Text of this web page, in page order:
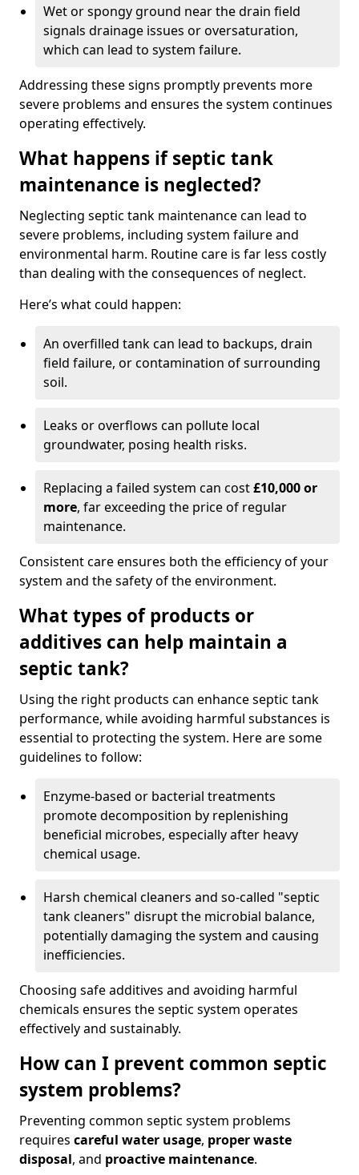
Wet or spongy ground near the drain field
signals drainage issues or oversaturation,
which can lead to system failure.
Addressing these signs promptly prevents more
severe problems and ensures the system continues
operating effectively.
What happens if septic tank
maintenance is neglected?
Neglecting septic tank maintenance can lead to
severe problems, including system failure and
environmental harm. Routine care is far less costly
than dealing with the consequences of neglect.
Here’s what could happen:
An overfilled tank can lead to backups, drain
field failure, or contamination of surrounding
soil.
Leaks or overflows can pollute local
groundwater, posing health risks.
Replacing a failed system can cost£10,000 or
more, far exceeding the price of regular
maintenance.
Consistent care ensures both the efficiency of your
system and the safety of the environment.
What types of products or
additives can help maintain a
septic tank?
Using the right products can enhance septic tank
performance, while avoiding harmful substances is
essential to protecting the system. Here are some
guidelines to follow:
Enzyme-based or bacterial treatments
promote decomposition by replenishing
beneficial microbes, especially after heavy
chemical usage.
Harsh chemical cleaners and so-called "septic
tank cleaners" disrupt the microbial balance,
potentially damaging the system and causing
inefficiencies.
Choosing safe additives and avoiding harmful
chemicals ensures the septic system operates
effectively and sustainably.
How can I prevent common septic
system problems?
Preventing common septic system problems
requires careful water usage, proper waste
disposal, and proactive maintenance.